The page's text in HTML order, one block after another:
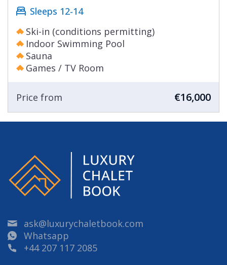
Sleeps 12-14
Ski-in (conditions permitting)
Indoor Swimming Pool
Sauna
Games / TV Room
Price from €16,000
ask@luxurychaletbook.com
Whatsapp
+44 207 117 2085